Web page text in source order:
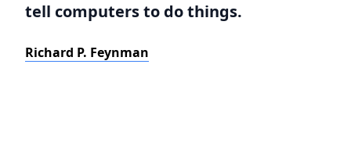
tell computers to do things.
Richard P. Feynman